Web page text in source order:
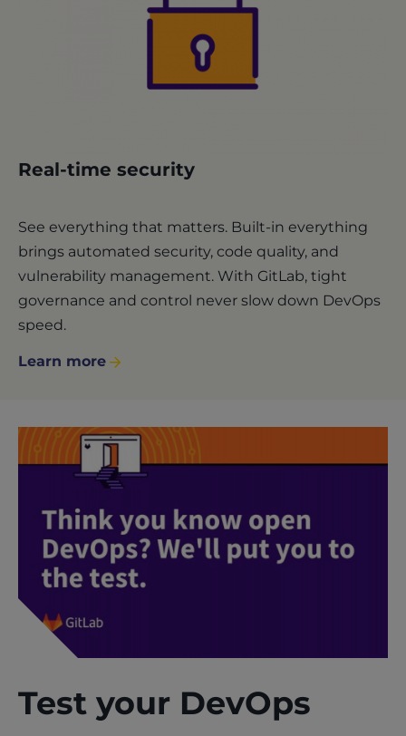
Real-time security
See everything that matters. Built-in everything
brings automated security, code quality, and
vulnerability management. With GitLab, tight
governance and control never slow down DevOps
speed.
Learn more
Test your DevOps